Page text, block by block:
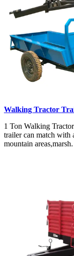
Walking Tractor
1 Ton Walking
trailer can match
mountain